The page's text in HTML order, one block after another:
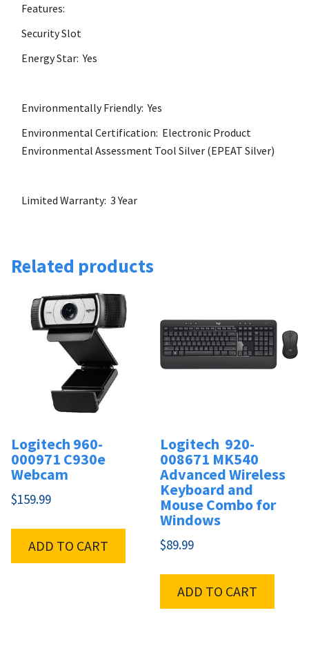
Features:
Security Slot
Energy Star: Yes
Environmentally Friendly: Yes
Environmental Certification: Electronic Product
Environmental Assessment Tool Silver (EPEAT Silver)
Limited Warranty: 3 Year
Related products
Logitech 960-
000971 C930e
Webcam
$159.99
ADD TO CART
Logitech 920-
008671 MK540
Advanced Wireless
Keyboard and
Mouse Combo for
Windows
$89.99
ADD TO CART